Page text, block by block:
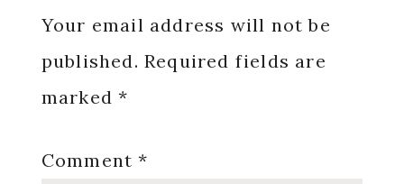
Interactions
Your email address will not be
published. Required fields are
marked*
Comment*